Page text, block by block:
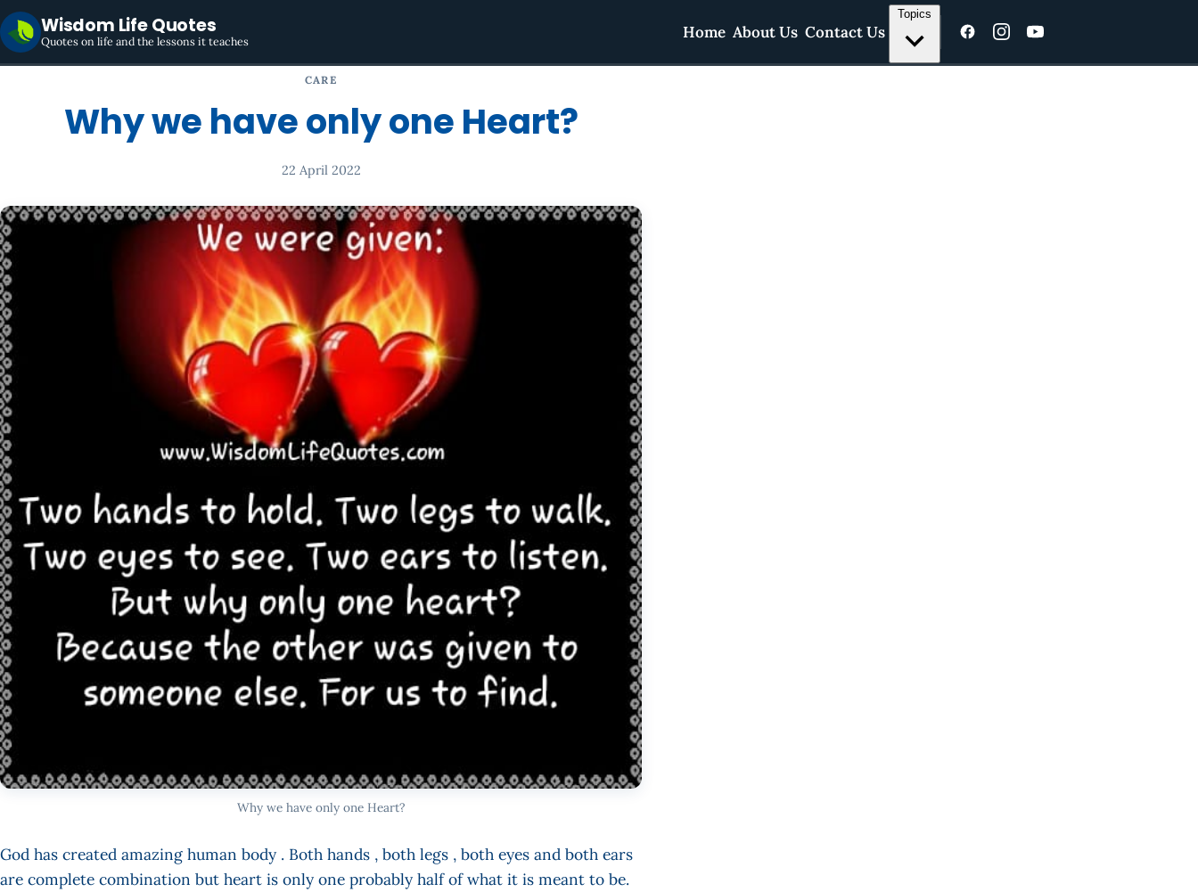
Wisdom Life Quotes
Quotes on life and the lessons it teaches Home About Us Contact Us
Topics
CARE
Why we have only one Heart?
22 April 2022
Why we have only one Heart?
God has created amazing human body . Both hands , both legs , both eyes and both ears
are complete combination but heart is only one probably half of what it is meant to be.